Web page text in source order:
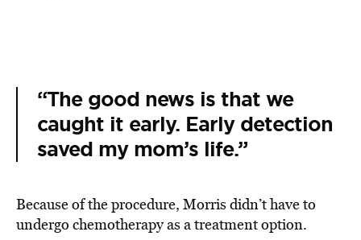
“The good news is that we
caught it early. Early detection
saved my mom’s life.”
Because of the procedure, Morris didn’t have to
undergo chemotherapy as a treatment option.